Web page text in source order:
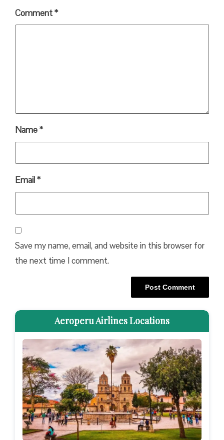
Comment*
Name*
Email*
Save my name, email, and website in this browser for
the next time I comment.
Aeroperu Airlines Locations